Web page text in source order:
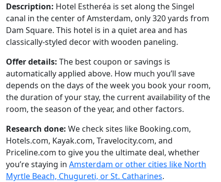
Description: Hotel Estheréa is set along the Singel
canal in the center of Amsterdam, only 320 yards from
Dam Square. This hotel is in a quiet area and has
classically-styled decor with wooden paneling.
Offer details: The best coupon or savings is
automatically applied above. How much you’ll save
depends on the days of the week you book your room,
the duration of your stay, the current availability of the
room, the season of the year, and other factors.
Research done: We check sites like Booking.com,
Hotels.com, Kayak.com, Travelocity.com, and
Priceline.com to give you the ultimate deal, whether
you’re staying in Amsterdam or other cities like North
Myrtle Beach, Chugureti, or St. Catharines.